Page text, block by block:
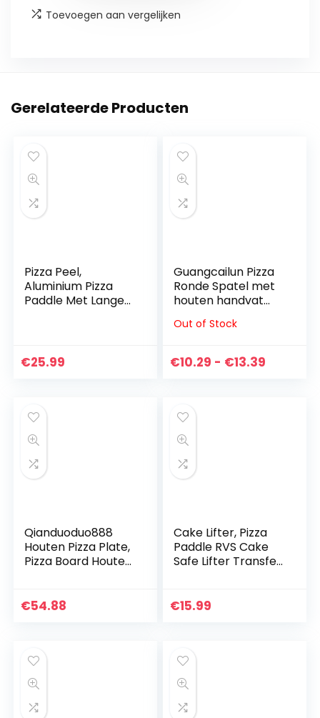
Toevoegen aan vergelijken
Gerelateerde Producten
Pizza Peel,
Aluminium Pizza
Paddle Met Lange
Stone Baking Tool,
voor het…
€25.99
Guangcailun Pizza
Ronde Spatel met
houten handvat
Roestvrij staal
Out of Stock
€10.29 - €13.39
Qianduoduo888
Houten Pizza Plate,
Pizza Board Houten
Afgeronde Hoeken
€54.88
Cake Lifter, Pizza
Paddle RVS Cake
Safe Lifter Transfer
20,3 cm
€15.99